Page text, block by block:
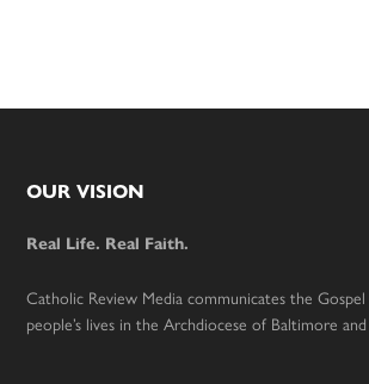
Footer
OUR VISION
Real Life. Real Faith.
Catholic Review Media communicates the
people’s lives in the Archdiocese of Baltimore